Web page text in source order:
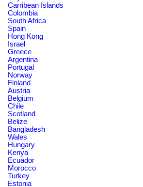
Carribean Islands
Colombia
South Africa
Spain
Hong Kong
Israel
Greece
Argentina
Portugal
Norway
Finland
Austria
Belgium
Chile
Scotland
Belize
Bangladesh
Wales
Hungary
Kenya
Ecuador
Morocco
Turkey
Estonia